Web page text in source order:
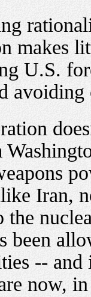
makes
U.S.
avoiding
Iran,
the
been
-- and
now,